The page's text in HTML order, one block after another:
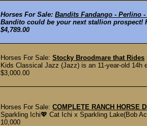
Horses For Sale: Bandits Fandango - Perlino
Bandito could be your next stallion prospect!
$4,789.00
Horses For Sale: Stocky Broodmare that Rides
Kids Classical Jazz (Jazz) is an 11-year-old
$3,000.00
Horses For Sale: COMPLETE RANCH HORSE
Sparkling Ichi💖 Cat Ichi x Sparkling Lake(Bob
10,000